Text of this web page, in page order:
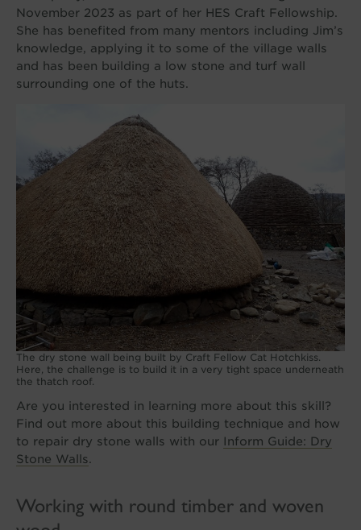
November 2023 as part of her HES Craft Fellowship.
She has benefited from many mentors including Jim’s
knowledge, applying it to some of the village walls
and has been building a low stone and turf wall
surrounding one of the huts.
The dry stone wall being built by Craft Fellow Cat Hotchkiss.
Here, the challenge is to build it in a very tight space underneath
the thatch roof.
Are you interested in learning more about this skill?
Find out more about this building technique and how
to repair dry stone walls with our Inform Guide: Dry
Stone Walls.
Working with round timber and woven